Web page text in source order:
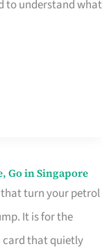
to understand what
Go in Singapore
that turn your petrol
It is for the
card that quietly